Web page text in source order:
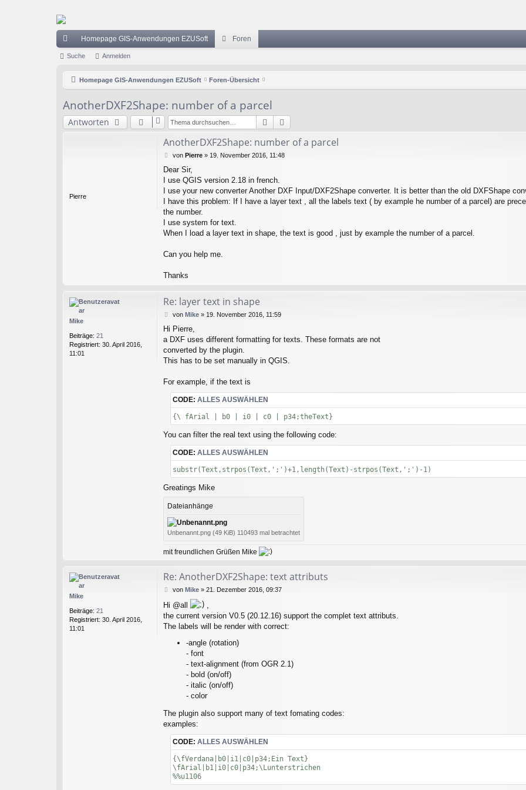
ch
ug
riff
Homepage GIS-Anwendungen EZUSoft Foren
Suche Anmelden
Homepage GIS-Anwendungen EZUSoft Foren-Übersicht
AnotherDXF2Shape: number of a parcel
Antworten Suche
Pierre
AnotherDXF2Shape: number of a parcel
B
i
t
r
a
von Pierre» 19. November 2016, 11:48
Dear Sir,
I use QGIS version 2.18 in french.
I use your new converter Another DXF Input/DXF2Shape converter. It is better than the old DXFShape
I have this problem: If I have a layer text , all the labels text ( by example he number of a parcel) are
the number.
I use system for text.
When I load a layer text in shape, the text is good , just by example the number of a parcel.
Can you help me.
Thanks
Mike
Beiträge: 21
Registriert: 30. April 2016,
11:01
Re: layer text in shape
B
t
r
a
von Mike» 19. November 2016, 11:59
Hi Pierre,
a DXF uses different formatting for texts. These formats are not
converted by the plugin.
This has to be set manually in QGIS.
For example, if the text is
CODE: ALLES AUSWÄHLEN
{\ fArial | b0 | i0 | c0 | p34;theText}
You can filter the real text using the following code:
CODE: ALLES AUSWÄHLEN
substr(Text,strpos(Text,';')+1,length(Text)-strpos(Text,';')-1)
Greatings Mike
Dateianhänge
Unbenannt.png (49 KiB) 110493 mal betrachtet
mit freundlichen Grüßen Mike
Mike
Beiträge: 21
Registriert: 30. April 2016,
11:01
Re: AnotherDXF2Shape: text attributs
B
t
r
von Mike» 21. Dezember 2016, 09:37
Hi @all
the current version V0.5 (20.12.16) support the complet text attributs.
The labels will be render with correct:
-angle (rotation)
- font
- text-alignment (from OGR 2.1)
- bold (on/off)
- italic (on/off)
- color
The plugin also support many of text fomating codes:
examples:
CODE: ALLES AUSWÄHLEN
{\fVerdana|b0|i1|c0|p34;Ein Text}
\fArial|b1|i0|c0|p34;\Lunterstrichen
%%u1106